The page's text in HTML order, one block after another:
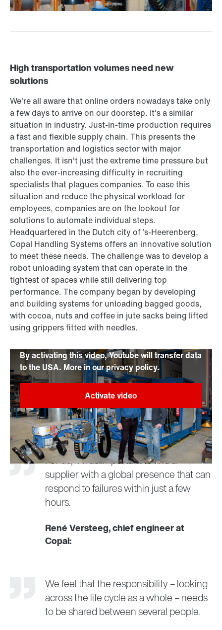
By activating this video, Youtube will transfer data
to the USA. More in our privacy policy.
High transportation volumes need new
solutions
We're all aware that online orders nowadays take only
a few days to arrive on our doorstep. It's a similar
situation in industry. Just-in-time production requires
a fast and flexible supply chain. This presents the
transportation and logistics sector with major
challenges. It isn't just the extreme time pressure but
also the ever-increasing difficulty in recruiting
specialists that plagues companies. To ease this
situation and reduce the physical workload for
employees, companies are on the lookout for
solutions to automate individual steps.
Headquartered in the Dutch city of ’s-Heerenberg,
Copal Handling Systems offers an innovative solution
to meet these needs. The challenge was to develop a
robot unloading system that can operate in the
tightest of spaces while still delivering top
performance. The company began by developing
and building systems for unloading bagged goods,
with cocoa, nuts and coffee in jute sacks being lifted
using grippers fitted with needles.
For us, it was important to find a
supplier with a global presence that can
respond to failures within just a few
hours.
René Versteeg, chief engineer at
Copal:
We feel that the responsibility – looking
across the life cycle as a whole – needs
to be shared between several people.